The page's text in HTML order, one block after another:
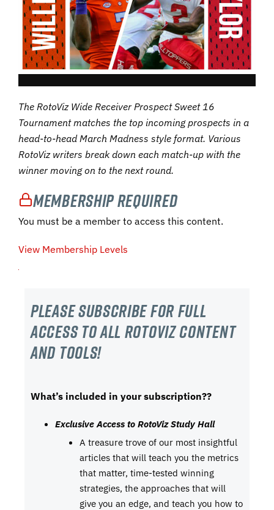
The RotoViz Wide Receiver Prospect Sweet 16
Tournament matches the top incoming prospects in a
head-to-head March Madness style format. Various
RotoViz writers break down each match-up with the
winner moving on to the next round.
Membership Required
You must be a member to access this content.
View Membership Levels
Please subscribe For Full
Access to all RotoViz content
and tools!
What’s included in your subscription??
Exclusive Access to RotoViz Study Hall
A treasure trove of our most insightful
articles that will teach you the metrics
that matter, time-tested winning
strategies, the approaches that will
give you an edge, and teach you how to